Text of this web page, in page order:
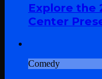
Explore the
Center
Comedy